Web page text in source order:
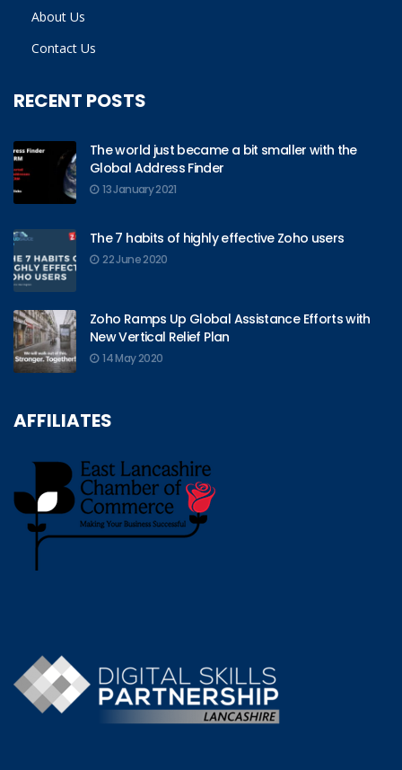
About Us
Contact Us
RECENT POSTS
The world just became a bit smaller with the
Global Address Finder
13 January 2021
The 7 habits of highly effective Zoho users
22 June 2020
Zoho Ramps Up Global Assistance Efforts with
New Vertical Relief Plan
14 May 2020
AFFILIATES